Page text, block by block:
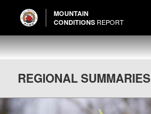
MOUNTAIN
CONDITIONS REPORT
REGIONAL SUMMARIES